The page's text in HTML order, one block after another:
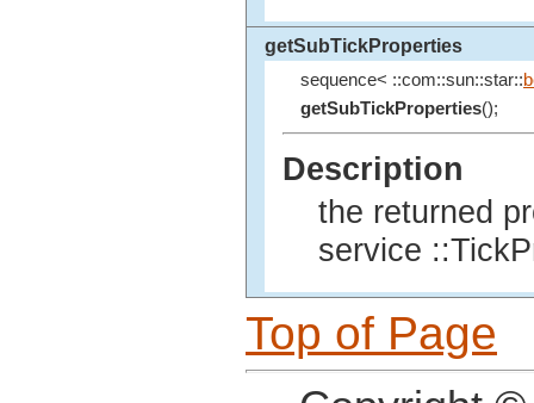
getSubTickProperties
sequence< ::com::sun::star::
getSubTickProperties();
Description
the returned
service
Top of Page